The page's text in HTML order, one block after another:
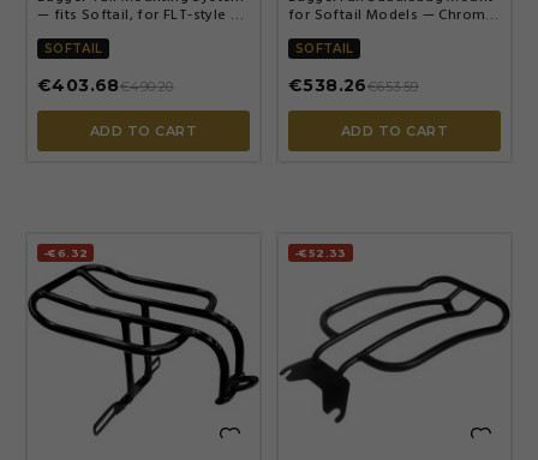
— fits Softail, for FLT-style H-
style exhaust
SOFTAIL
€403.68€490.20
ADD TO CART
for Softail Models — Chrome,
SOFTAIL
€538.26€653.59
ADD TO CART
-€6.32

-€52.33
